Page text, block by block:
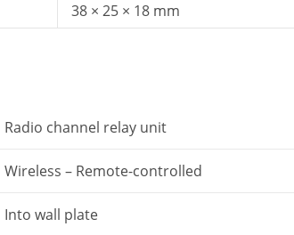
38 × 25 × 18 mm
Radio channel relay unit
Wireless – Remote-controlled
Into wall plate